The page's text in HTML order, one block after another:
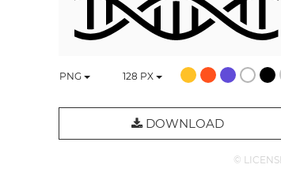
PNG 128 PX
DOWNLOAD
©